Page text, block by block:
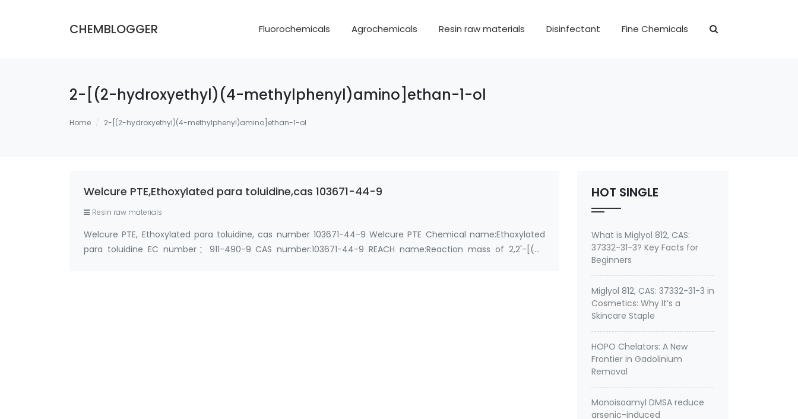
CHEMBLOGGER Fluorochemicals Agrochemicals Resin raw materials Disinfectant Fine Chemicals
2-[(2-hydroxyethyl)(4-methylphenyl)amino]ethan-1-ol
Home 2-[(2-hydroxyethyl)(4-methylphenyl)amino]ethan-1-ol
Welcure PTE,Ethoxylated para toluidine,cas 103671-44-9
Resin raw materials
Welcure PTE, Ethoxylated para toluidine, cas number 103671-44-9 Welcure PTE Chemical name:Ethoxylated
para toluidine EC number：911-490-9 CAS number:103671-44-9 REACH name:Reaction mass of 2,2'-[(4-
HOT SINGLE
What is Miglyol 812, CAS:
37332-31-3? Key Facts for
Beginners
Miglyol 812, CAS: 37332-31-3 in
Cosmetics: Why It’s a
Skincare Staple
HOPO Chelators: A New
Frontier in Gadolinium
Removal
Monoisoamyl DMSA reduce
arsenic-induced